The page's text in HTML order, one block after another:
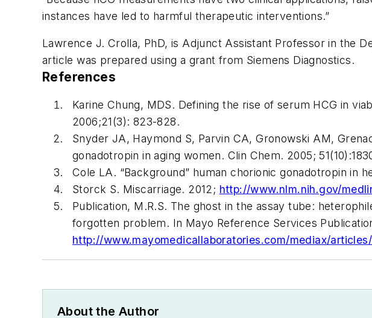
instances have led to harmful therapeutic interventions.”
Lawrence J. Crolla, PhD, is Adjunct Assistant Professor in the
article was prepared using a grant from Siemens Diagnostics.
References
Karine Chung, MDS. Defining the rise of serum HCG in
2006;21(3): 823-828.
Snyder JA, Haymond S, Parvin CA, Gronowski AM,
gonadotropin in aging women. Clin Chem. 2005;
Cole LA. “Background” human chorionic gonadotropin in
Storck S. Miscarriage. 2012; http://www.nlm.nih.gov/
Publication, M.R.S. The ghost in the assay tube:
forgotten problem. In Mayo Reference Services
http://www.mayomedicallaboratories.com/mediax/
About the Author